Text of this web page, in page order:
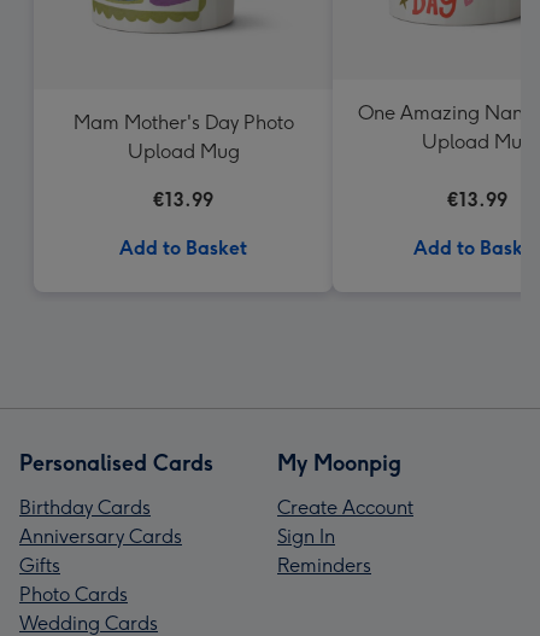
Mam Mother's Day Photo
Upload Mug
€13.99
Add to Basket
One Amazing
Upload Mug
€13.99
Add to Basket
Personalised Cards
Birthday Cards
Anniversary Cards
Gifts
Photo Cards
Wedding Cards
My Moonpig
Create Account
Sign In
Reminders